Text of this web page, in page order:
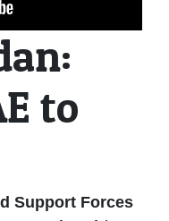
to
Support Forces